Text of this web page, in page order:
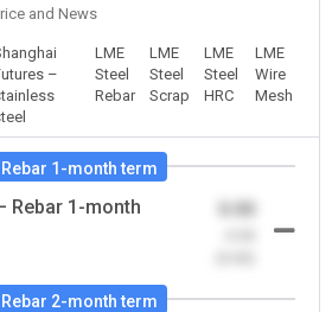
and News
–
LME
Steel
Rebar
LME
Steel
Scrap
LME
Steel
HRC
LME
Wire
Mesh
1-month term
Rebar 1-month
2-month term